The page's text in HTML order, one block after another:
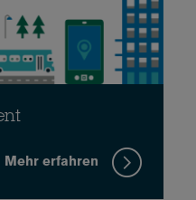
Mehr erfahren